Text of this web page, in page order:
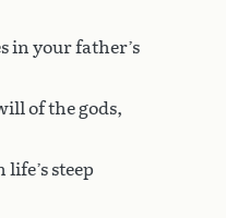
in your father’s
of the gods,
steep